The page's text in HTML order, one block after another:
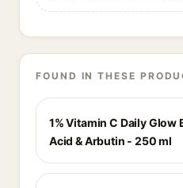
FOUND IN THESE
1% Vitamin C Daily Glow
Acid & Arbutin - 250 ml